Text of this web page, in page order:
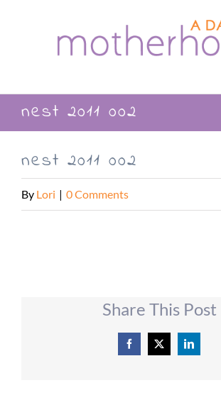
nest 2011 002
nest 2011 002
By Lori | 0 Comments
Share This Post
Facebook
X LinkedIn